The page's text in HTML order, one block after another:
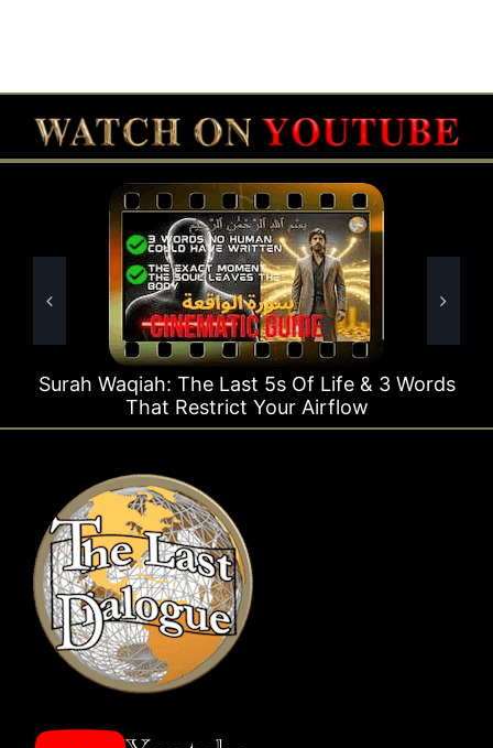
Last 5s Of Life & 3 Words
Your Airflow
Surah Rahman Why